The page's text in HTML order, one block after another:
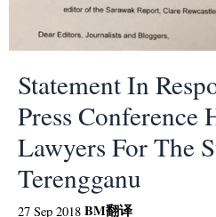
Statement In
Press Conference
Lawyers For The
Terengganu
27 Sep 2018 BM翻译